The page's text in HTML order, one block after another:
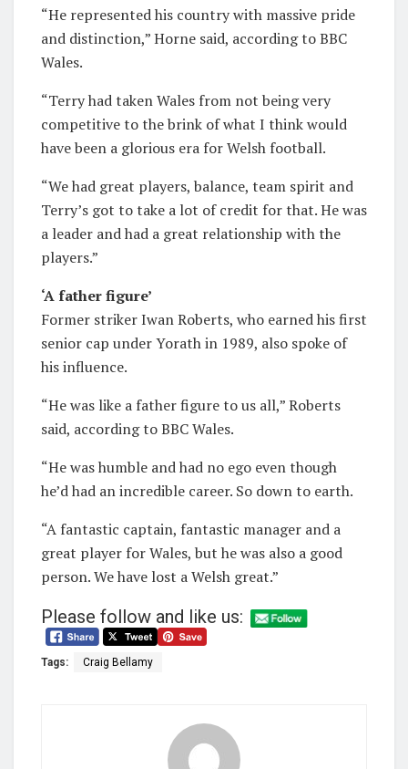
“He represented his country with massive pride
and distinction,” Horne said, according to BBC
Wales.
“Terry had taken Wales from not being very
competitive to the brink of what I think would
have been a glorious era for Welsh football.
“We had great players, balance, team spirit and
Terry’s got to take a lot of credit for that. He was
a leader and had a great relationship with the
players.”
‘A father figure’
Former striker Iwan Roberts, who earned his first
senior cap under Yorath in 1989, also spoke of
his influence.
“He was like a father figure to us all,” Roberts
said, according to BBC Wales.
“He was humble and had no ego even though
he’d had an incredible career. So down to earth.
“A fantastic captain, fantastic manager and a
great player for Wales, but he was also a good
person. We have lost a Welsh great.”
Please follow and like us:
Tags: Craig Bellamy